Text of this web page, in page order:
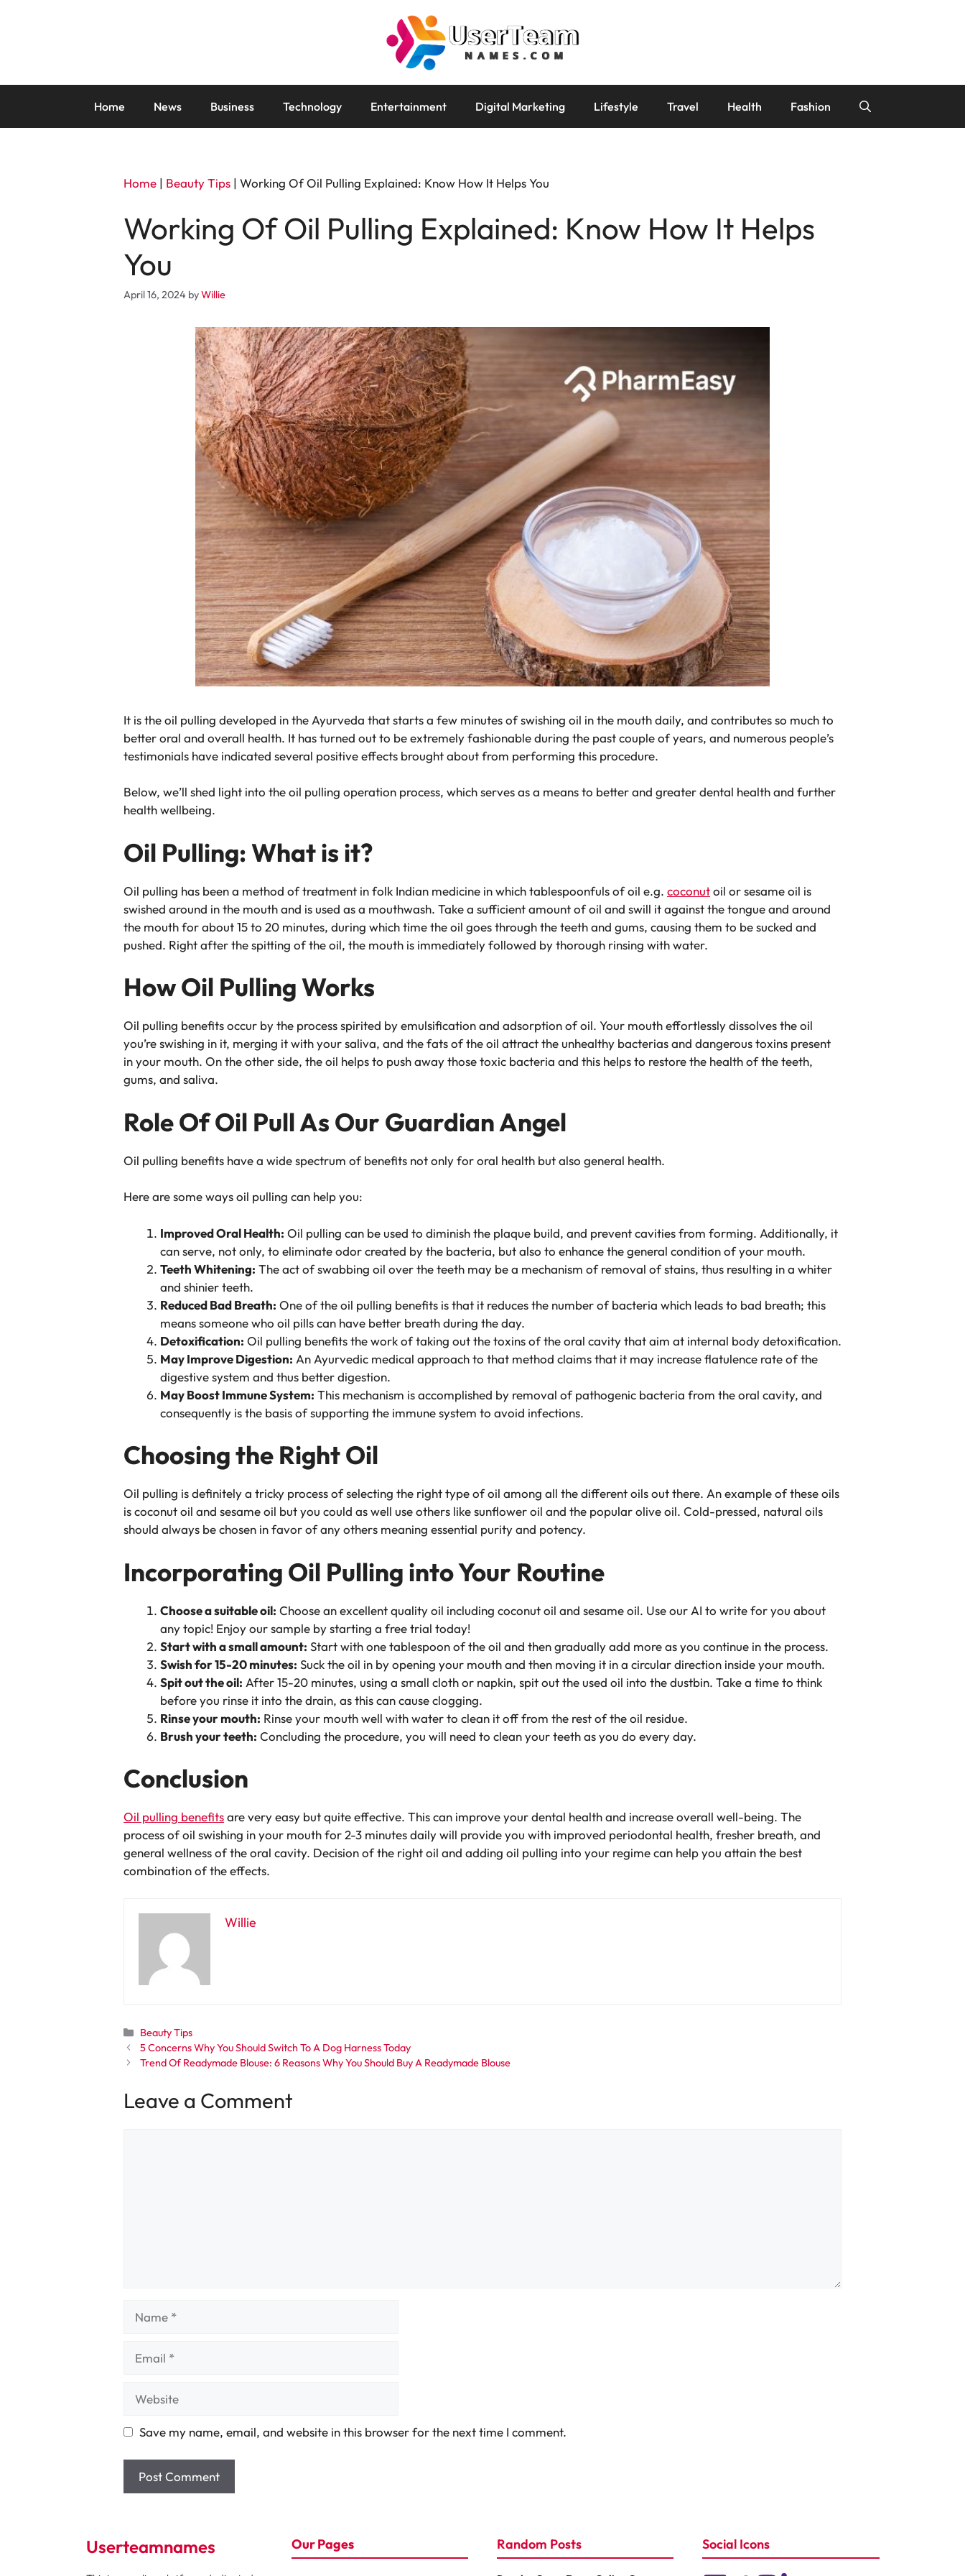
Home News Business Technology Entertainment Digital Marketing Lifestyle Travel Health Fashion
Home | Beauty Tips | Working Of Oil Pulling Explained: Know How It Helps You
Working Of Oil Pulling Explained: Know How It Helps
You
April 16, 2024 byWillie
It is the oil pulling developed in the Ayurveda that starts a few minutes of swishing oil in the mouth daily, and contributes so much to
better oral and overall health. It has turned out to be extremely fashionable during the past couple of years, and numerous people’s
testimonials have indicated several positive effects brought about from performing this procedure.
Below, we’ll shed light into the oil pulling operation process, which serves as a means to better and greater dental health and further
health wellbeing.
Oil Pulling: What is it?
Oil pulling has been a method of treatment in folk Indian medicine in which tablespoonfuls of oil e.g. coconutoil or sesame oil is
swished around in the mouth and is used as a mouthwash. Take a sufficient amount of oil and swill it against the tongue and around
the mouth for about 15 to 20 minutes, during which time the oil goes through the teeth and gums, causing them to be sucked and
pushed. Right after the spitting of the oil, the mouth is immediately followed by thorough rinsing with water.
How Oil Pulling Works
Oil pulling benefits occur by the process spirited by emulsification and adsorption of oil. Your mouth effortlessly dissolves the oil
you’re swishing in it, merging it with your saliva, and the fats of the oil attract the unhealthy bacterias and dangerous toxins present
in your mouth. On the other side, the oil helps to push away those toxic bacteria and this helps to restore the health of the teeth,
gums, and saliva.
Role Of Oil Pull As Our Guardian Angel
Oil pulling benefits have a wide spectrum of benefits not only for oral health but also general health.
Here are some ways oil pulling can help you:
Improved Oral Health: Oil pulling can be used to diminish the plaque build, and prevent cavities from forming. Additionally, it
can serve, not only, to eliminate odor created by the bacteria, but also to enhance the general condition of your mouth.
Teeth Whitening: The act of swabbing oil over the teeth may be a mechanism of removal of stains, thus resulting in a whiter
and shinier teeth.
Reduced Bad Breath: One of the oil pulling benefits is that it reduces the number of bacteria which leads to bad breath; this
means someone who oil pills can have better breath during the day.
Detoxification: Oil pulling benefits the work of taking out the toxins of the oral cavity that aim at internal body detoxification.
May Improve Digestion: An Ayurvedic medical approach to that method claims that it may increase flatulence rate of the
digestive system and thus better digestion.
May Boost Immune System: This mechanism is accomplished by removal of pathogenic bacteria from the oral cavity, and
consequently is the basis of supporting the immune system to avoid infections.
Choosing the Right Oil
Oil pulling is definitely a tricky process of selecting the right type of oil among all the different oils out there. An example of these oils
is coconut oil and sesame oil but you could as well use others like sunflower oil and the popular olive oil. Cold-pressed, natural oils
should always be chosen in favor of any others meaning essential purity and potency.
Incorporating Oil Pulling into Your Routine
Choose a suitable oil: Choose an excellent quality oil including coconut oil and sesame oil. Use our AI to write for you about
any topic! Enjoy our sample by starting a free trial today!
Start with a small amount: Start with one tablespoon of the oil and then gradually add more as you continue in the process.
Swish for 15-20 minutes: Suck the oil in by opening your mouth and then moving it in a circular direction inside your mouth.
Spit out the oil: After 15-20 minutes, using a small cloth or napkin, spit out the used oil into the dustbin. Take a time to think
before you rinse it into the drain, as this can cause clogging.
Rinse your mouth: Rinse your mouth well with water to clean it off from the rest of the oil residue.
Brush your teeth: Concluding the procedure, you will need to clean your teeth as you do every day.
Conclusion
Oil pulling benefitsare very easy but quite effective. This can improve your dental health and increase overall well-being. The
process of oil swishing in your mouth for 2-3 minutes daily will provide you with improved periodontal health, fresher breath, and
general wellness of the oral cavity. Decision of the right oil and adding oil pulling into your regime can help you attain the best
combination of the effects.
Willie
Categories
Beauty Tips
5 Concerns Why You Should Switch To A Dog Harness Today
Trend Of Readymade Blouse: 6 Reasons Why You Should Buy A Readymade Blouse
Leave a Comment
Save my name, email, and website in this browser for the next time I comment.
Userteamnames Our Pages Random Posts Social Icons